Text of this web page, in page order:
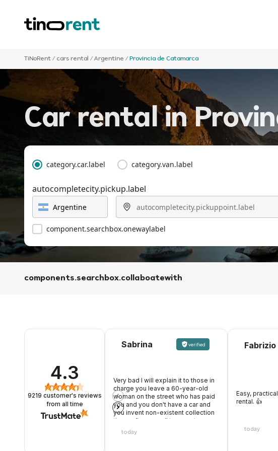
TiNoRent / cars rental /Argentine / Provincia de Catamarca
Car rental in
category.car.label category.van.label
autocompletecity.pickup.label
component.searchbox.onewaylabel
components.searchbox.collaboatewith
4.3
9219 customer's reviews
from all time
Sabrina verified
Very bad I will explain it to those in
charge you leave a 60-year-old
woman on the street who has paid
you and you don't have a car and
you invent non-existent collection
times after my call to warn, two
young people, one of whom rude
and opinionated, nothing good.
today
Fabrizio
Easy,
rental. 👍️
today